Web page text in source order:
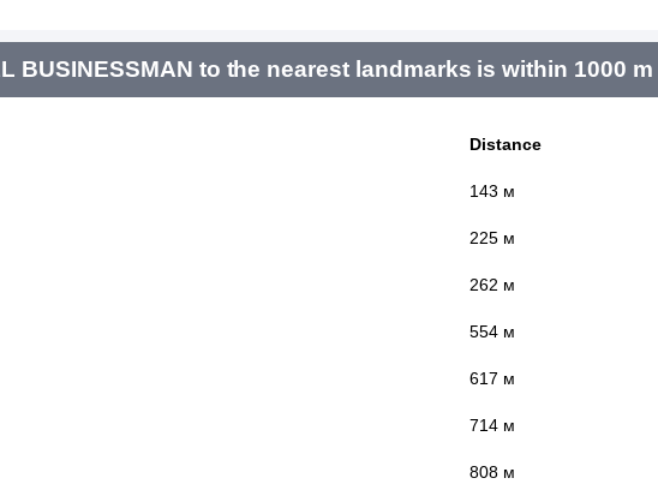
BUSINESSMAN to the nearest landmarks is within 1000 m
Distance
143 м
225 м
262 м
554 м
617 м
714 м
808 м